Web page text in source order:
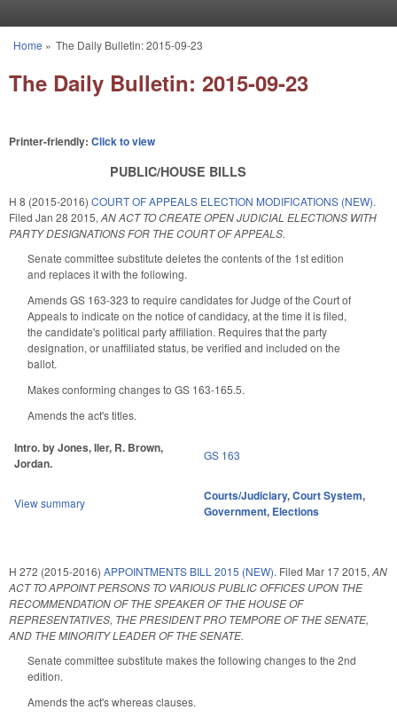
You are here
Home » The Daily Bulletin: 2015-09-23
The Daily Bulletin: 2015-09-23
Printer-friendly: Click to view
PUBLIC/HOUSE BILLS
H 8 (2015-2016) COURT OF APPEALS ELECTION MODIFICATIONS (NEW).
Filed Jan 28 2015, AN ACT TO CREATE OPEN JUDICIAL ELECTIONS WITH
PARTY DESIGNATIONS FOR THE COURT OF APPEALS.
Senate committee substitute deletes the contents of the 1st edition
and replaces it with the following.
Amends GS 163-323 to require candidates for Judge of the Court of
Appeals to indicate on the notice of candidacy, at the time it is filed,
the candidate's political party affiliation. Requires that the party
designation, or unaffiliated status, be verified and included on the
ballot.
Makes conforming changes to GS 163-165.5.
Amends the act's titles.
Intro. by Jones, Iler, R. Brown,
Jordan.
GS 163
View summary Courts/Judiciary,Court System,
Government, Elections
H 272 (2015-2016) APPOINTMENTS BILL 2015 (NEW). Filed Mar 17 2015, AN
ACT TO APPOINT PERSONS TO VARIOUS PUBLIC OFFICES UPON THE
RECOMMENDATION OF THE SPEAKER OF THE HOUSE OF
REPRESENTATIVES, THE PRESIDENT PRO TEMPORE OF THE SENATE,
AND THE MINORITY LEADER OF THE SENATE.
Senate committee substitute makes the following changes to the 2nd
edition.
Amends the act's whereas clauses.